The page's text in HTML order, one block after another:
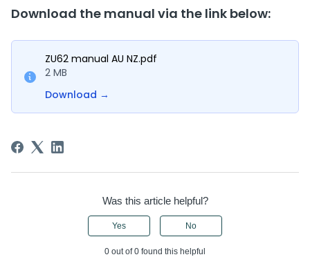
Download the manual via the link below:
ZU62 manual AU NZ.pdf
2 MB
Download →
Was this article helpful?
Yes No
0 out of 0 found this helpful